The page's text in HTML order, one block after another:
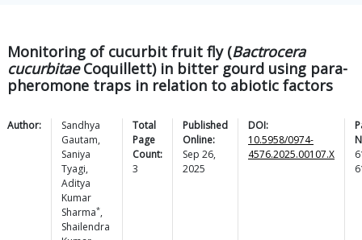
Monitoring of cucurbit fruit fly (Bactrocera
cucurbitaeCoquillett) in bitter gourd using para-
pheromone traps in relation to abiotic factors
Author:
Sandhya
Gautam,
Saniya
Tyagi,
Aditya
Kumar
Sharma*,
Shailendra
Total
Page
Count:
3
Published
Online:
Sep 26,
2025
DOI:
10.5958/0974-
4576.2025.00107.X